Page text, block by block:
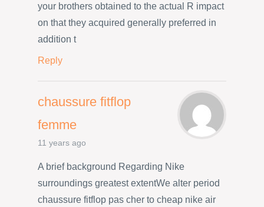
your brothers obtained to the actual R impact
on that they acquired generally preferred in
addition t
Reply
chaussure fitflop
femme
11 years ago
A brief background Regarding Nike
surroundings greatest extentWe alter period
chaussure fitflop pas cher to cheap nike air